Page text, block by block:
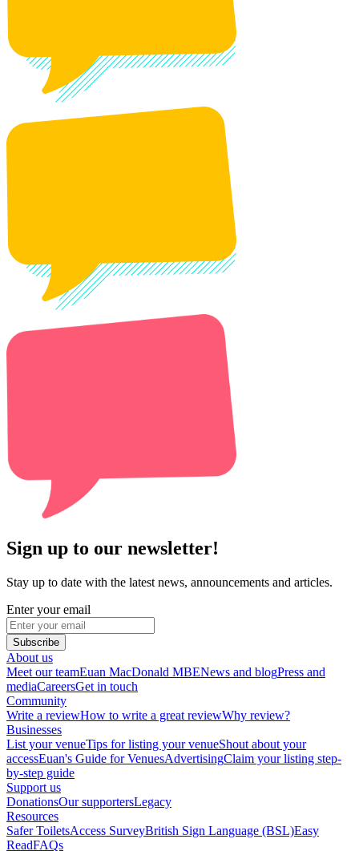
Sign up to our newsletter!
Stay up to date with the latest news, announcements and articles.
Enter your email
Subscribe
About us
Meet our teamEuan MacDonald MBENews and blogPress and
mediaCareersGet in touch
Community
Write a reviewHow to write a great reviewWhy review?
Businesses
List your venueTips for listing your venueShout about your
accessEuan's Guide for VenuesAdvertisingClaim your listing step-
by-step guide
Support us
DonationsOur supportersLegacy
Resources
Safer ToiletsAccess SurveyBritish Sign Language (BSL)Easy
ReadFAQs